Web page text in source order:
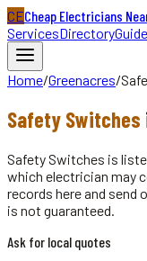
CECheap Electricians
ServicesDirectory
Home/Greenacres/
Safety Switches
Safety Switches is
which electrician may
records here and send
is not guaranteed.
Ask for local quotes